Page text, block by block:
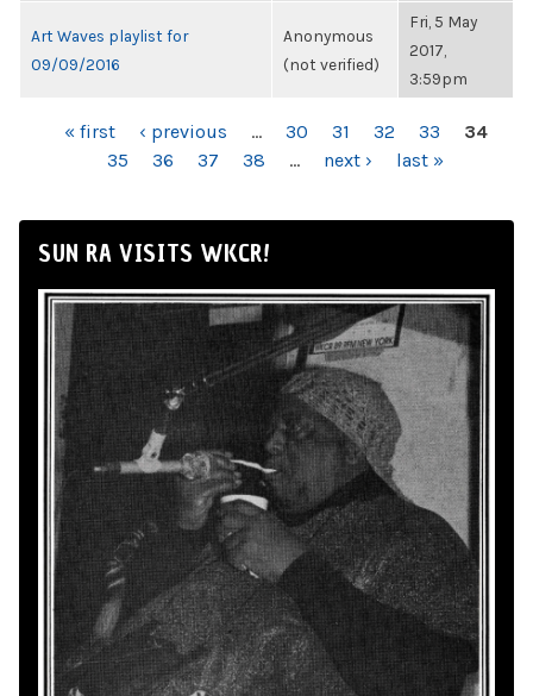
Art Waves playlist for
09/09/2016
Anonymous
(not verified)
Fri, 5 May
2017,
3:59pm
PAGES« first ‹ previous … 30 31 32 33
34
35
36 37 38 … next › last »
SUN RA VISITS WKCR!